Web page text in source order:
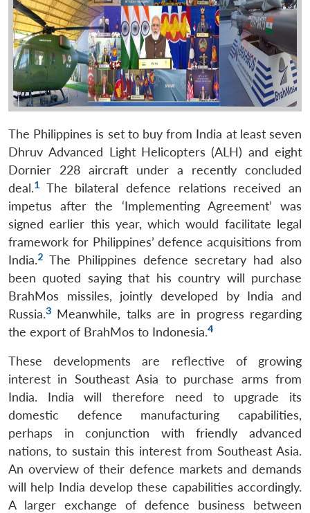
The Philippines is set to buy from India at least seven
Dhruv Advanced Light Helicopters (ALH) and eight
Dornier 228 aircraft under a recently concluded
deal.1 The bilateral defence relations received an
impetus after the ‘Implementing Agreement’ was
signed earlier this year, which would facilitate legal
framework for Philippines’ defence acquisitions from
India.2 The Philippines defence secretary had also
been quoted saying that his country will purchase
BrahMos missiles, jointly developed by India and
Russia.3 Meanwhile, talks are in progress regarding
the export of BrahMos to Indonesia.4
These developments are reflective of growing
interest in Southeast Asia to purchase arms from
India. India will therefore need to upgrade its
domestic defence manufacturing capabilities,
perhaps in conjunction with friendly advanced
nations, to sustain this interest from Southeast Asia.
An overview of their defence markets and demands
will help India develop these capabilities accordingly.
A larger exchange of defence business between